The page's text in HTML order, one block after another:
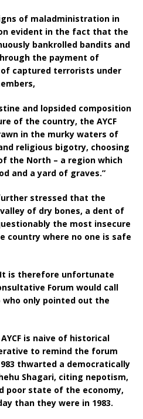
of maladministration in
evident in the fact that the
bankrolled bandits and
the payment of
captured terrorists under
and lopsided composition
of the country, the AYCF
in the murky waters of
religious bigotry, choosing
the North – a region which
and a yard of graves.”
stressed that the
of dry bones, a dent of
the most insecure
country where no one is safe
is therefore unfortunate
Forum would call
only pointed out the
is naive of historical
to remind the forum
thwarted a democratically
Shagari, citing nepotism,
poor state of the economy,
than they were in 1983.